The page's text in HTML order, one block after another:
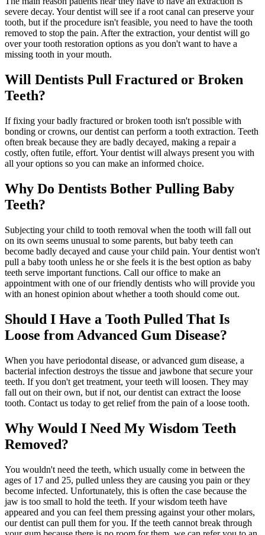
severe decay. Your dentist will see if a root canal can preserve your
tooth, but if the procedure isn't feasible, you need to have the tooth
removed to stop the pain. After the extraction, your dentist will go
over your tooth restoration options as you don't want to have a
missing tooth in your mouth.
Will Dentists Pull Fractured or Broken
Teeth?
If fixing your badly fractured or broken tooth isn't possible with
bonding or crowns, our dentist can perform a tooth extraction. Teeth
often break because they are badly decayed, making a repair a
costly, often futile, effort. Your dentist will always present you with
all your options so you can make an informed choice.
Why Do Dentists Bother Pulling Baby
Teeth?
Subjecting your child to tooth removal when the tooth will fall out
on its own seems unusual to some parents, but baby teeth can
become badly decayed and cause your child pain. Your dentist won't
pull a baby tooth unless he or she feels it is the best option as baby
teeth serve important functions. Call our office to make an
appointment with one of our friendly dentists who will provide you
with an honest opinion about whether a tooth should come out.
Should I Have a Tooth Pulled That Is
Loose from Advanced Gum Disease?
When you have periodontal disease, or advanced gum disease, a
bacterial infection destroys the tissue and jawbone that secure your
teeth. If you don't get treatment, your teeth will loosen. They may
fall out on their own, but if not, our dentist can extract the loose
tooth. Contact us today to get relief from the pain of a loose tooth.
Why Would I Need My Wisdom Teeth
Removed?
You wouldn't need the teeth, which usually come in between the
ages of 17 and 25, pulled unless they are causing you pain or they
become infected. Unfortunately, this is often the case because the
jaw is too small to hold the teeth. If your wisdom teeth have
appeared and you can feel them pressing against your other molars,
our dentist can pull them for you. If the teeth cannot break through